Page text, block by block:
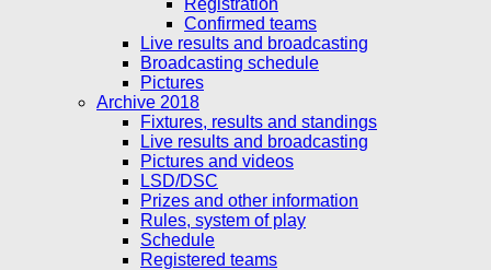
Registration
Confirmed teams
Live results and broadcasting
Broadcasting schedule
Pictures
Archive 2018
Fixtures, results and standings
Live results and broadcasting
Pictures and videos
LSD/DSC
Prizes and other information
Rules, system of play
Schedule
Registered teams